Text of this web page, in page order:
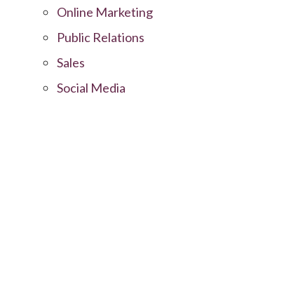
Online Marketing
Public Relations
Sales
Social Media